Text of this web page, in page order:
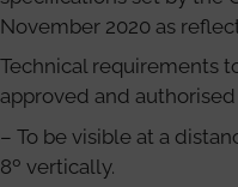
November 2020 as
Technical requirements
approved and authorised
– To be visible at a
8º vertically.